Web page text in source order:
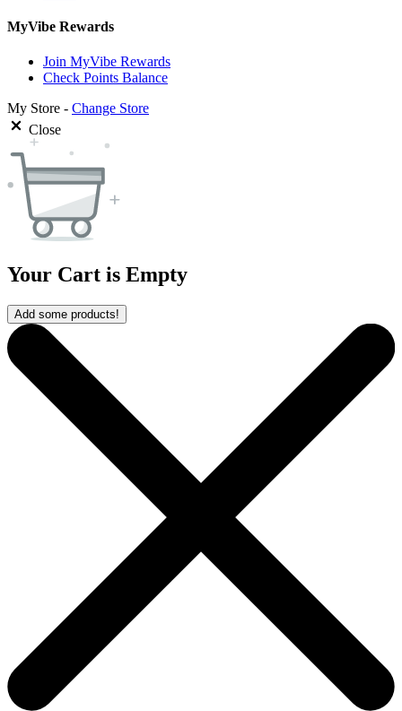
MyVibe Rewards
Join MyVibe Rewards
Check Points Balance
My Store - Change Store
Close
Your Cart is Empty
Add some products!